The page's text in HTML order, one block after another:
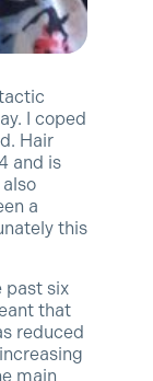
I coped
Hair
and is
a
this
past six
that
reduced
ng
main